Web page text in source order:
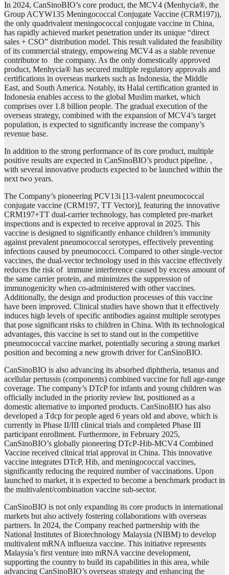
In 2024, CanSinoBIO’s core product, the MCV4 (Menhycia®, the
Group ACYW135 Meningococcal Conjugate Vaccine (CRM197)),
the only quadrivalent meningococcal conjugate vaccine in China,
has rapidly achieved market penetration under its unique “direct
sales + CSO” distribution model. This result validated the feasibility
of its commercial strategy, empoweing MCV4 as a stable revenue
contributor to the company. As the only domestically approved
product, Menhycia® has secured multiple regulatory approvals and
certifications in overseas markets such as Indonesia, the Middle
East, and South America. Notably, its Halal certification granted in
Indonesia enables access to the global Muslim market, which
comprises over 1.8 billion people. The gradual execution of the
overseas strategy, combined with the expansion of MCV4’s target
population, is expected to significantly increase the company’s
revenue base.
In addition to the strong performance of its core product, multiple
positive results are expected in CanSinoBIO’s product pipeline. ,
with several innovative products expected to be launched within the
next two years.
The Company’s pioneering PCV13i [13-valent pneumococcal
conjugate vaccine (CRM197, TT Vector)], featuring the innovative
CRM197+TT dual-carrier technology, has completed pre-market
inspections and is expected to receive approval in 2025. This
vaccine is designed to significantly enhance children’s immunity
against prevalent pneumococcal serotypes, effectively preventing
infections caused by pneumococci. Compared to other single-vector
vaccines, the dual-vector technology used in this vaccine effectively
reduces the risk of immune interference caused by excess amount of
the same carrier protein, and minimizes the suppression of
immunogenicity when co-administered with other vaccines.
Additionally, the design and production processes of this vaccine
have been improved. Clinical studies have shown that it effectively
induces high levels of specific antibodies against multiple serotypes
that pose significant risks to children in China. With its technological
advantages, this vaccine is set to stand out in the competitive
pneumococcal vaccine market, potentially securing a strong market
position and becoming a new growth driver for CanSinoBIO.
CanSinoBIO is also advancing its absorbed diphtheria, tetanus and
acellular pertussis (components) combined vaccine for full age-range
coverage. The company’s DTcP for infants and young children was
officially included in the priority review list, positioned as a
domestic alternative to imported products. CanSinoBIO has also
developed a Tdcp for people aged 6 years old and above, which is
currently in Phase II/III clinical trials and completed Phase III
participant enrollment. Furthermore, in February 2025,
CanSinoBIO’s globally pioneering DTcP-Hib-MCV4 Combined
Vaccine received clinical trial approval in China. This innovative
vaccine integrates DTcP, Hib, and meningococcal vaccines,
significantly reducing the required number of vaccinations. Upon
launched to market, it is expected to become a benchmark product in
the multivalent/combination vaccine sub-sector.
CanSinoBIO is not only expanding its core products in international
markets but also actively fostering collaborations with overseas
partners. In 2024, the Company reached partnership with the
National Institutes of Biotechnology Malaysia (NIBM) to develop
multivalent mRNA influenza vaccine. This initiative represents
Malaysia’s first venture into mRNA vaccine development,
supporting the country to build its capabilities in this area, while
advancing CanSinoBIO’s overseas strategy and enhancing the